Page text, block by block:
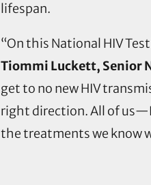
lifespan.
“On this National HIV
Tiommi Luckett, Senior
get to no new HIV
right direction. All of
the treatments we know